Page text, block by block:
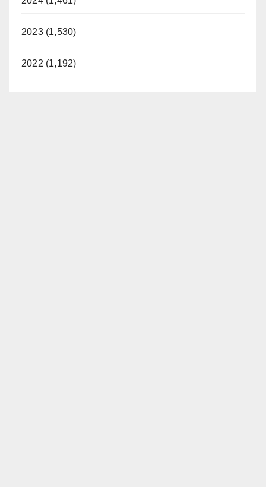
2023 (1,530)
2022 (1,192)